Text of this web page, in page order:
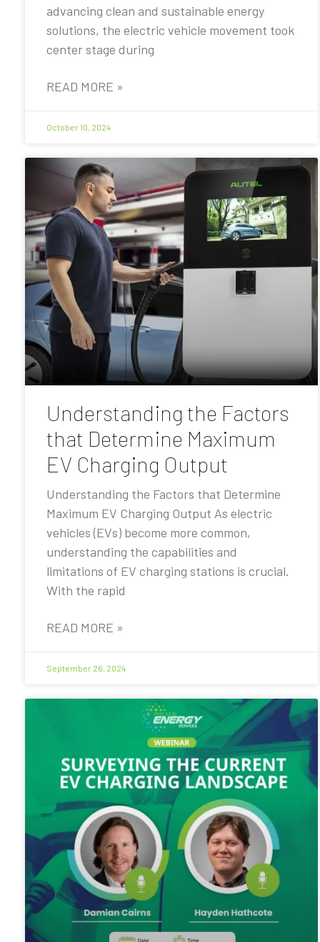
advancing clean and sustainable energy
solutions, the electric vehicle movement took
center stage during
READ MORE »
October 10, 2024
Understanding the Factors
that Determine Maximum
EV Charging Output
Understanding the Factors that Determine
Maximum EV Charging Output As electric
vehicles (EVs) become more common,
understanding the capabilities and
limitations of EV charging stations is crucial.
With the rapid
READ MORE »
September 26, 2024